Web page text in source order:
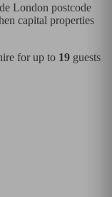
London postcode
capital properties
for up to 19 guests